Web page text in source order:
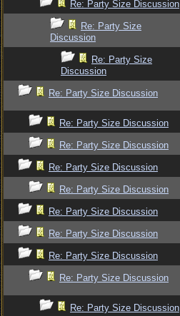
Re: Party Size Discussion
Re: Party Size
Discussion
Re: Party Size
Discussion
Re: Party Size Discussion
Re: Party Size Discussion
Re: Party Size Discussion
Re: Party Size Discussion
Re: Party Size Discussion
Re: Party Size Discussion
Re: Party Size Discussion
Re: Party Size Discussion
Re: Party Size Discussion
Re: Party Size Discussion